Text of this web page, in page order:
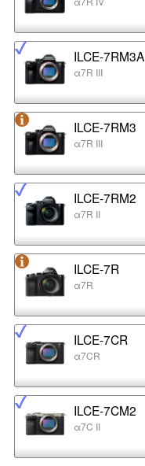
ILCE-7RM3A
α7R III
ILCE-7RM3
α7R III
ILCE-7RM2
α7R II
ILCE-7R
α7R
ILCE-7CR
α7CR
ILCE-7CM2
α7C II